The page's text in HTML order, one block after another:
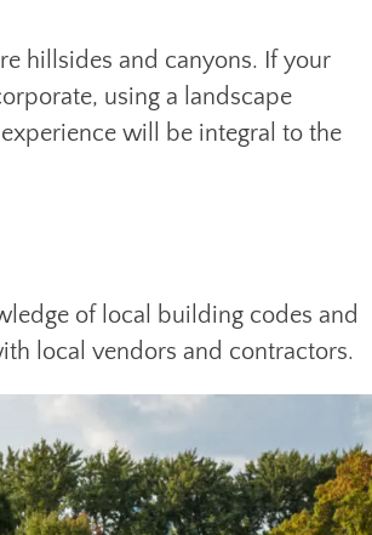
hillsides and canyons. If your
using a landscape
will be integral to the
of local building codes and
local vendors and contractors.